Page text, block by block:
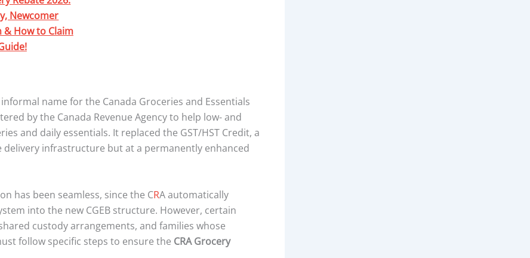
Newcomer
& How to Claim
name for the Canada Groceries and Essentials
by the Canada Revenue Agency to help low- and
and daily essentials. It replaced the GST/HST Credit, a
infrastructure but at a permanently enhanced
has been seamless, since the CRA automatically
into the new CGEB structure. However, certain
custody arrangements, and families whose
follow specific steps to ensure the CRA Grocery